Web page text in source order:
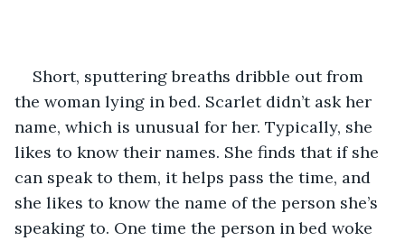
Short, sputtering breaths dribble out from
the woman lying in bed. Scarlet didn’t ask her
name, which is unusual for her. Typically, she
likes to know their names. She finds that if she
can speak to them, it helps pass the time, and
she likes to know the name of the person she’s
speaking to. One time the person in bed woke